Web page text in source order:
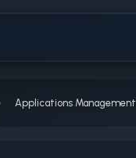
Applications Management